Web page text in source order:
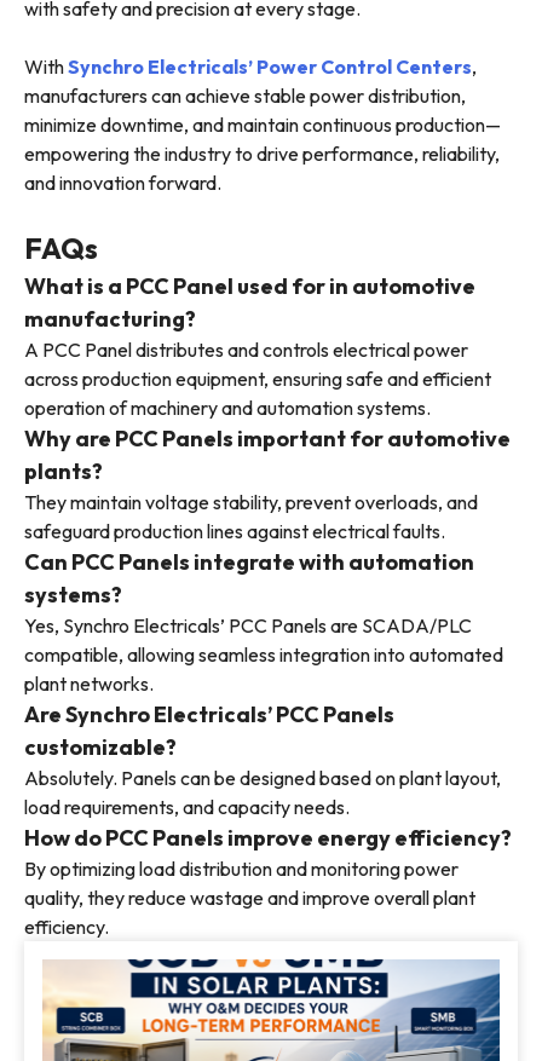
with safety and precision at every stage.
WithSynchro Electricals’ Power Control Centers,
manufacturers can achieve stable power distribution,
minimize downtime, and maintain continuous production—
empowering the industry to drive performance, reliability,
and innovation forward.
FAQs
What is a PCC Panel used for in automotive
manufacturing?
A PCC Panel distributes and controls electrical power
across production equipment, ensuring safe and efficient
operation of machinery and automation systems.
Why are PCC Panels important for automotive
plants?
They maintain voltage stability, prevent overloads, and
safeguard production lines against electrical faults.
Can PCC Panels integrate with automation
systems?
Yes, Synchro Electricals’ PCC Panels are SCADA/PLC
compatible, allowing seamless integration into automated
plant networks.
Are Synchro Electricals’ PCC Panels
customizable?
Absolutely. Panels can be designed based on plant layout,
load requirements, and capacity needs.
How do PCC Panels improve energy efficiency?
By optimizing load distribution and monitoring power
quality, they reduce wastage and improve overall plant
efficiency.